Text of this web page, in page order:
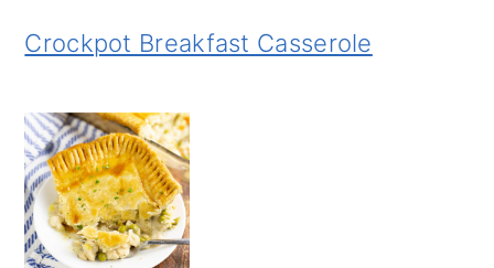
Crockpot Breakfast Casserole